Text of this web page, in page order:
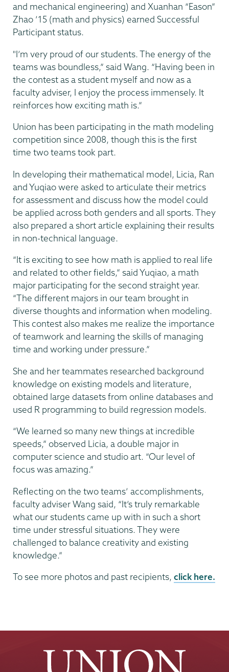
and mechanical engineering) and Xuanhan “Eason”
Zhao ’15 (math and physics) earned Successful
Participant status.
"I’m very proud of our students. The energy of the
teams was boundless,” said Wang. “Having been in
the contest as a student myself and now as a
faculty adviser, I enjoy the process immensely. It
reinforces how exciting math is.”
Union has been participating in the math modeling
competition since 2008, though this is the first
time two teams took part.
In developing their mathematical model, Licia, Ran
and Yuqiao were asked to articulate their metrics
for assessment and discuss how the model could
be applied across both genders and all sports. They
also prepared a short article explaining their results
in non-technical language.
“It is exciting to see how math is applied to real life
and related to other fields,” said Yuqiao, a math
major participating for the second straight year.
“The different majors in our team brought in
diverse thoughts and information when modeling.
This contest also makes me realize the importance
of teamwork and learning the skills of managing
time and working under pressure.”
She and her teammates researched background
knowledge on existing models and literature,
obtained large datasets from online databases and
used R programming to build regression models.
“We learned so many new things at incredible
speeds,” observed Licia, a double major in
computer science and studio art. “Our level of
focus was amazing.”
Reflecting on the two teams’ accomplishments,
faculty adviser Wang said, “It’s truly remarkable
what our students came up with in such a short
time under stressful situations. They were
challenged to balance creativity and existing
knowledge.”
To see more photos and past recipients, click here.